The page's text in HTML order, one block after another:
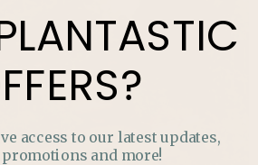
access to our latest updates,
promotions and more!